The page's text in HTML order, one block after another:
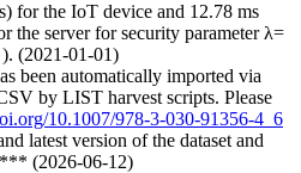
for the IoT device and 12.78 ms
the server for security parameter λ=
(2021-01-01)
been automatically imported via
by LIST harvest scripts. Please
10.1007/978-3-030-91356-4_6
latest version of the dataset and
(2026-06-12)